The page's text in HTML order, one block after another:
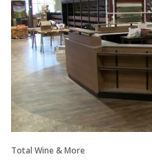
Total Wine & More